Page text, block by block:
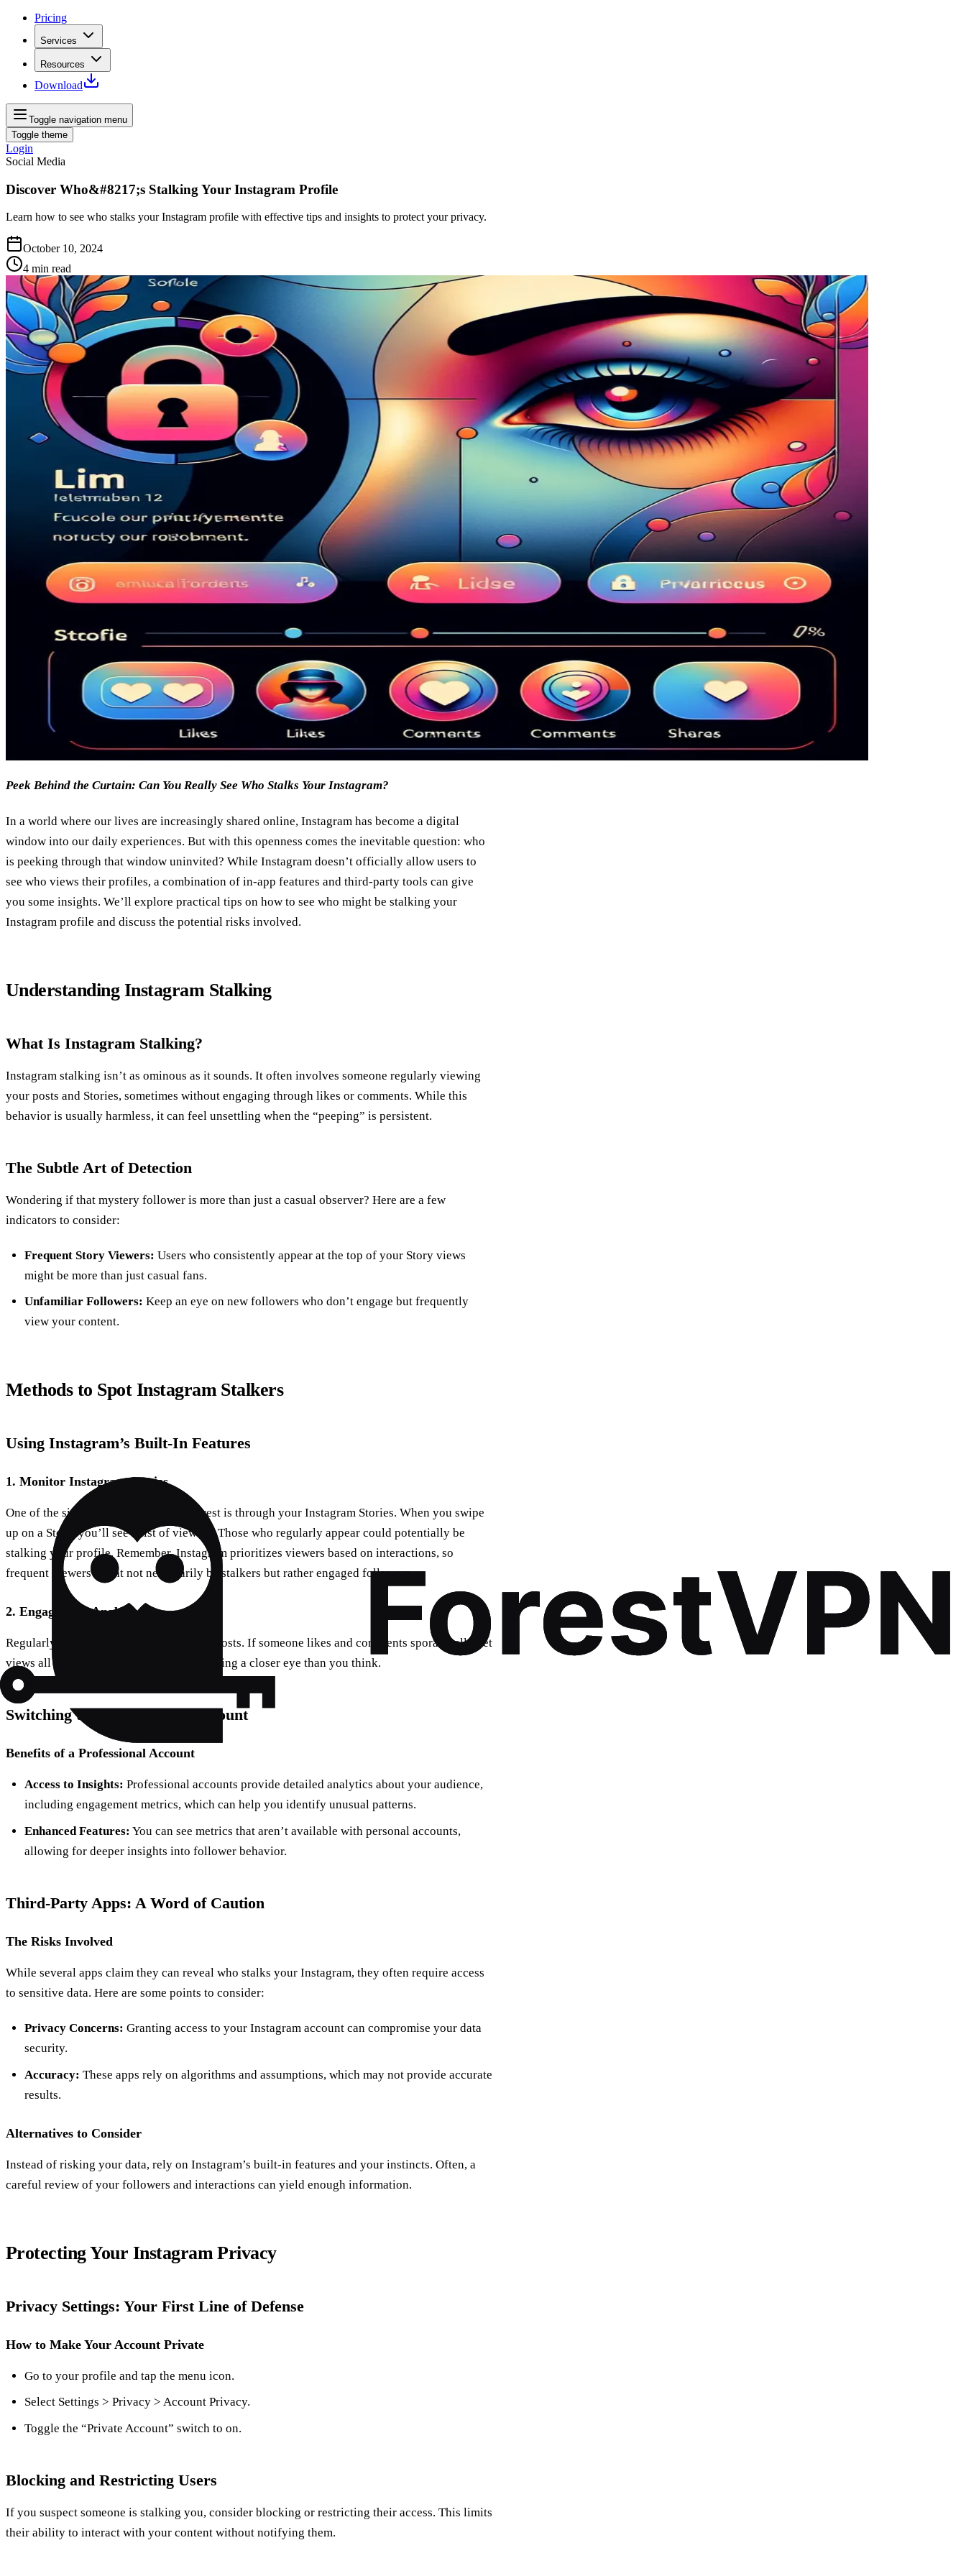
Pricing
Services
Resources
Download
Toggle navigation menu
Toggle theme
Login
Social Media
Discover Who&#8217;s Stalking Your Instagram Profile
Learn how to see who stalks your Instagram profile with effective tips and insights to protect your privacy.
October 10, 2024
4 min read
Peek Behind the Curtain: Can You Really See Who Stalks Your Instagram?
In a world where our lives are increasingly shared online, Instagram has become a digital
window into our daily experiences. But with this openness comes the inevitable question: who
is peeking through that window uninvited? While Instagram doesn’t officially allow users to
see who views their profiles, a combination of in-app features and third-party tools can give
you some insights. We’ll explore practical tips on how to see who might be stalking your
Instagram profile and discuss the potential risks involved.
Understanding Instagram Stalking
What Is Instagram Stalking?
Instagram stalking isn’t as ominous as it sounds. It often involves someone regularly viewing
your posts and Stories, sometimes without engaging through likes or comments. While this
behavior is usually harmless, it can feel unsettling when the “peeping” is persistent.
The Subtle Art of Detection
Wondering if that mystery follower is more than just a casual observer? Here are a few
indicators to consider:
Frequent Story Viewers: Users who consistently appear at the top of your Story views
might be more than just casual fans.
Unfamiliar Followers: Keep an eye on new followers who don’t engage but frequently
view your content.
Methods to Spot Instagram Stalkers
Using Instagram’s Built-In Features
1. Monitor Instagram Stories
One of the simplest ways to gauge interest is through your Instagram Stories. When you swipe
up on a Story, you’ll see a list of viewers. Those who regularly appear could potentially be
stalking your profile. Remember, Instagram prioritizes viewers based on interactions, so
frequent viewers might not necessarily be stalkers but rather engaged followers.
2. Engagement Analysis
Regularly check who interacts with your posts. If someone likes and comments sporadically yet
views all your content, they might be keeping a closer eye than you think.
Switching to a Professional Account
Benefits of a Professional Account
Access to Insights: Professional accounts provide detailed analytics about your audience,
including engagement metrics, which can help you identify unusual patterns.
Enhanced Features: You can see metrics that aren’t available with personal accounts,
allowing for deeper insights into follower behavior.
Third-Party Apps: A Word of Caution
The Risks Involved
While several apps claim they can reveal who stalks your Instagram, they often require access
to sensitive data. Here are some points to consider:
Privacy Concerns: Granting access to your Instagram account can compromise your data
security.
Accuracy: These apps rely on algorithms and assumptions, which may not provide accurate
results.
Alternatives to Consider
Instead of risking your data, rely on Instagram’s built-in features and your instincts. Often, a
careful review of your followers and interactions can yield enough information.
Protecting Your Instagram Privacy
Privacy Settings: Your First Line of Defense
How to Make Your Account Private
Go to your profile and tap the menu icon.
Select Settings > Privacy > Account Privacy.
Toggle the “Private Account” switch to on.
Blocking and Restricting Users
If you suspect someone is stalking you, consider blocking or restricting their access. This limits
their ability to interact with your content without notifying them.